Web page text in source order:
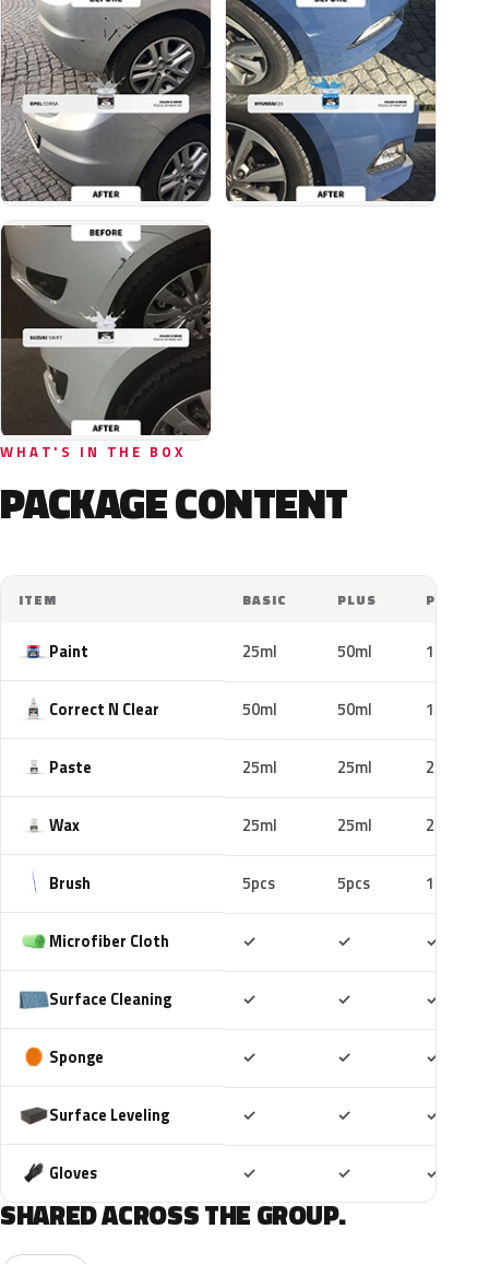
WHAT'S IN THE BOX
PACKAGE CONTENT
ITEM BASIC PLUS PRO
Paint 25ml 50ml 100ml
Correct N Clear 50ml 50ml 100ml
Paste 25ml 25ml 25ml
Wax 25ml 25ml 25ml
Brush 5pcs 5pcs 10pcs
Microfiber Cloth ✓ ✓ ✓
Surface Cleaning ✓ ✓ ✓
Sponge ✓ ✓ ✓
Surface Leveling ✓ ✓ ✓
Gloves ✓ ✓ ✓
SHARED ACROSS THE GROUP.